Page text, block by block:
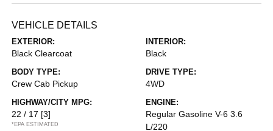
VEHICLE DETAILS
EXTERIOR:
Black Clearcoat
INTERIOR:
Black
BODY TYPE:
Crew Cab Pickup
DRIVE TYPE:
4WD
HIGHWAY/CITY MPG:
22 / 17 [3]
*EPA ESTIMATED
ENGINE:
Regular Gasoline V-6 3.6
L/220